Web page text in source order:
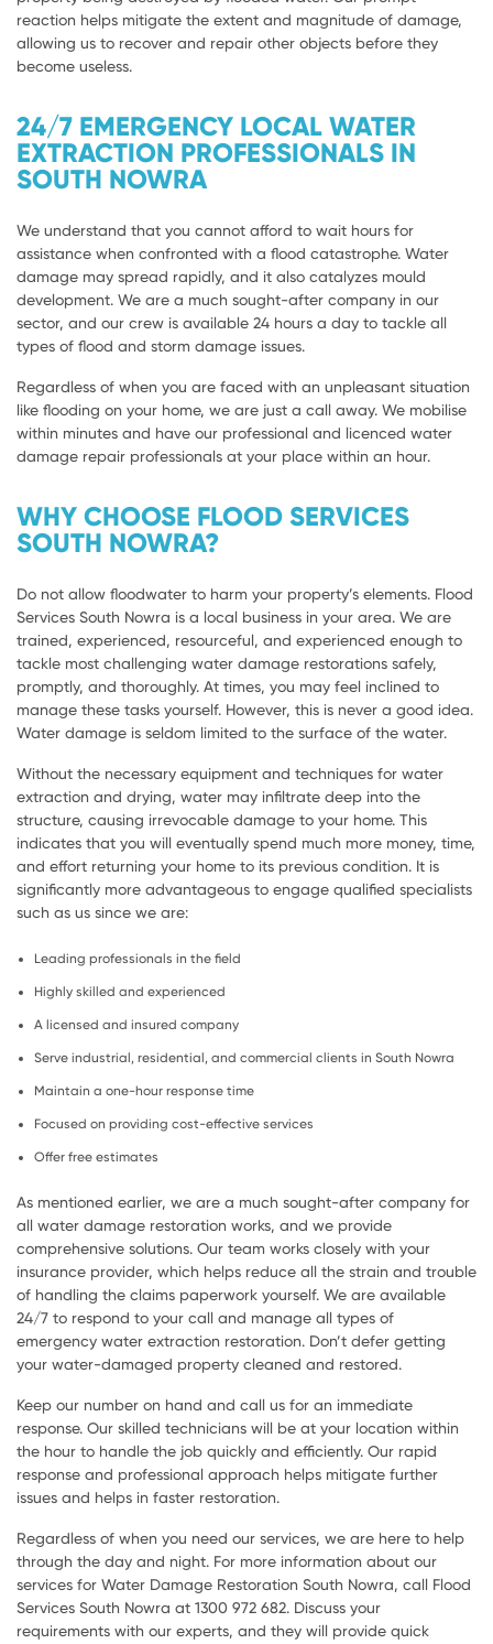
reaction helps mitigate the extent and magnitude of damage,
allowing us to recover and repair other objects before they
become useless.
24/7 EMERGENCY LOCAL WATER
EXTRACTION PROFESSIONALS IN
SOUTH NOWRA
We understand that you cannot afford to wait hours for
assistance when confronted with a flood catastrophe. Water
damage may spread rapidly, and it also catalyzes mould
development. We are a much sought-after company in our
sector, and our crew is available 24 hours a day to tackle all
types of flood and storm damage issues.
Regardless of when you are faced with an unpleasant situation
like flooding on your home, we are just a call away. We mobilise
within minutes and have our professional and licenced water
damage repair professionals at your place within an hour.
WHY CHOOSE FLOOD SERVICES
SOUTH NOWRA?
Do not allow floodwater to harm your property’s elements. Flood
Services South Nowra is a local business in your area. We are
trained, experienced, resourceful, and experienced enough to
tackle most challenging water damage restorations safely,
promptly, and thoroughly. At times, you may feel inclined to
manage these tasks yourself. However, this is never a good idea.
Water damage is seldom limited to the surface of the water.
Without the necessary equipment and techniques for water
extraction and drying, water may infiltrate deep into the
structure, causing irrevocable damage to your home. This
indicates that you will eventually spend much more money, time,
and effort returning your home to its previous condition. It is
significantly more advantageous to engage qualified specialists
such as us since we are:
Leading professionals in the field
Highly skilled and experienced
A licensed and insured company
Serve industrial, residential, and commercial clients in South Nowra
Maintain a one-hour response time
Focused on providing cost-effective services
Offer free estimates
As mentioned earlier, we are a much sought-after company for
all water damage restoration works, and we provide
comprehensive solutions. Our team works closely with your
insurance provider, which helps reduce all the strain and trouble
of handling the claims paperwork yourself. We are available
24/7 to respond to your call and manage all types of
emergency water extraction restoration. Don’t defer getting
your water-damaged property cleaned and restored.
Keep our number on hand and call us for an immediate
response. Our skilled technicians will be at your location within
the hour to handle the job quickly and efficiently. Our rapid
response and professional approach helps mitigate further
issues and helps in faster restoration.
Regardless of when you need our services, we are here to help
through the day and night. For more information about our
services for Water Damage Restoration South Nowra, call Flood
Services South Nowra at 1300 972 682. Discuss your
requirements with our experts, and they will provide quick